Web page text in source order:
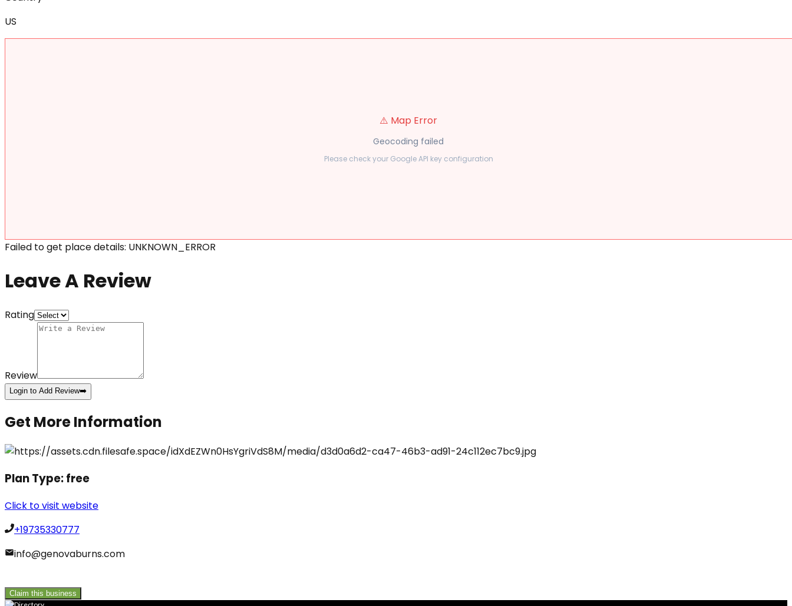
US
⚠️ Map Error
Geocoding failed
Please check your Google API key configuration
Failed to get place details: UNKNOWN_ERROR
Leave A Review
Rating
Review
Login to Add Review➡️
Get More Information
Plan Type:free
Click to visit website
+19735330777
info@genovaburns.com
Claim this business